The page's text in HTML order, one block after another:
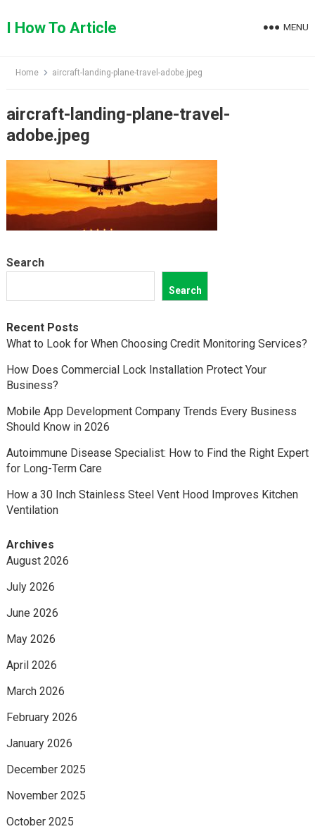
toI How To Article MENU
Home aircraft-landing-plane-travel-adobe.jpeg
aircraft-landing-plane-travel-
adobe.jpeg
Search
Search
Recent Posts
What to Look for When Choosing Credit Monitoring Services?
How Does Commercial Lock Installation Protect Your
Business?
Mobile App Development Company Trends Every Business
Should Know in 2026
Autoimmune Disease Specialist: How to Find the Right Expert
for Long-Term Care
How a 30 Inch Stainless Steel Vent Hood Improves Kitchen
Ventilation
Archives
August 2026
July 2026
June 2026
May 2026
April 2026
March 2026
February 2026
January 2026
December 2025
November 2025
October 2025